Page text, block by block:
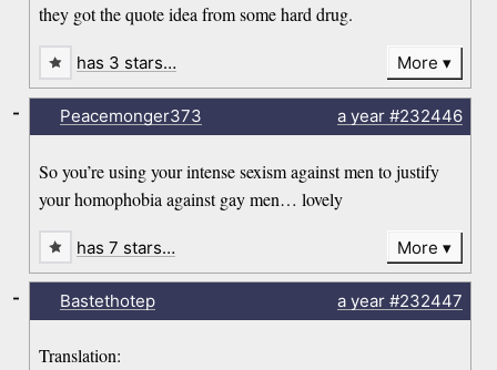
they got the quote idea from some hard drug.
has 3 stars… More
Peacemonger373 a year#232446
So you’re using your intense sexism against men to justify
your homophobia against gay men… lovely
-
has 7 stars… More
Bastethotep a year#232447
Translation:
-